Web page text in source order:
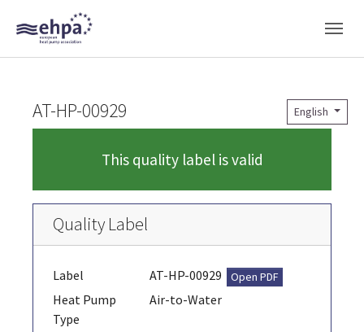
Skip to main navigation
Skip to main content
Skip to page footer
English
AT-HP-00929
This quality label is valid
Quality Label
Label AT-HP-00929 Open PDF
Heat Pump
Type
Air-to-Water